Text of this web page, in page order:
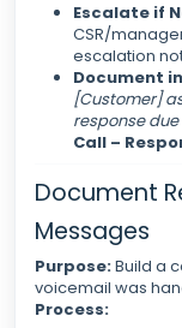
Escalate if
CSR/
escalation
Document
[Customer]
response due
Call –
Document
Messages
Purpose:Build a
voicemail was
Process: